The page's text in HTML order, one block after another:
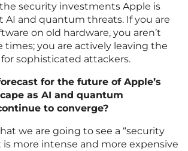
security investments Apple is
AI and quantum threats. If you are
on old hardware, you aren’t
you are actively leaving the
sophisticated attackers.
for the future of Apple’s
as AI and quantum
to converge?
we are going to see a “security
is more intense and more expensive